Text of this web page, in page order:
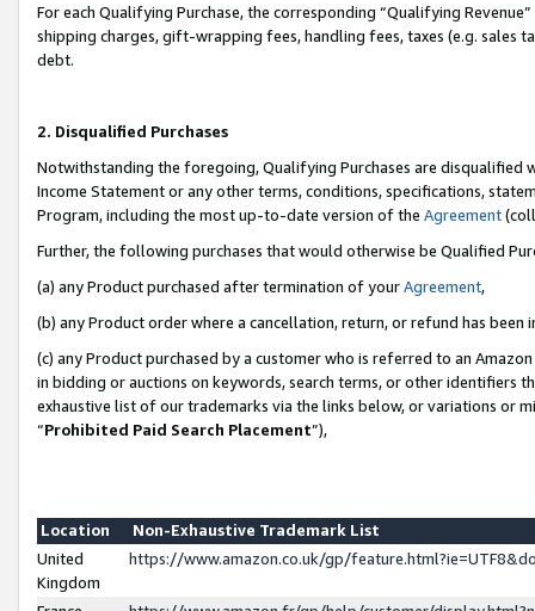
For each Qualifying Purchase, the corresponding “Qualifying
shipping charges, gift-wrapping fees, handling fees, taxes (e.g. sales
debt.
2. Disqualified Purchases
Notwithstanding the foregoing, Qualifying Purchases are disqualified
Income Statement or any other terms, conditions, specifications,
Program, including the most up-to-date version of the Agreement
Further, the following purchases that would otherwise be Qualified
(a) any Product purchased after termination of yourAgreement,
(b) any Product order where a cancellation, return, or refund has been
(c) any Product purchased by a customer who is referred to an
in bidding or auctions on keywords, search terms, or other identifiers
exhaustive list of our trademarks via the links below, or variations or
“Prohibited Paid Search Placement”),
Location
Non-Exhaustive Trademark List
United
Kingdom
https://www.amazon.co.uk/gp/